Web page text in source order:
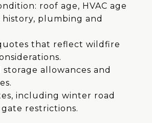
roof age, HVAC age
history, plumbing and
that reflect wildfire
storage allowances and
including winter road
restrictions.